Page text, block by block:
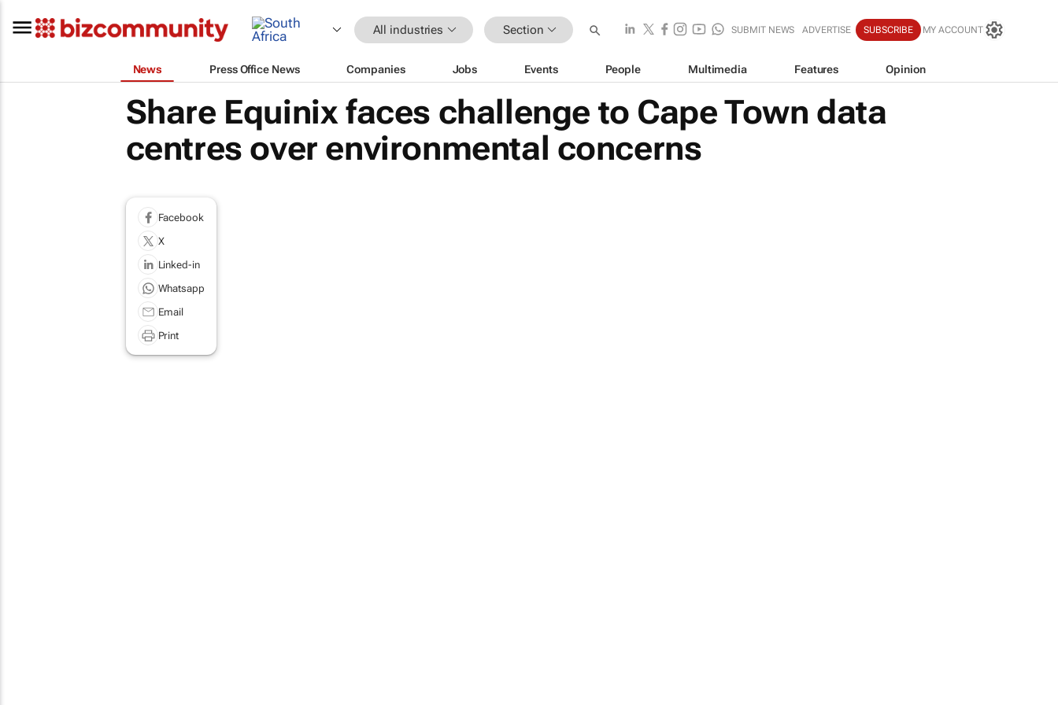
All industries Section SUBMIT NEWS ADVERTISE SUBSCRIBE MY ACCOUNT
News Press Office News Companies Jobs Events People Multimedia Features Opinion
Share Equinix faces challenge to Cape Town data
centres over environmental concerns
Facebook
X
Linked-in
Whatsapp
Email
Print